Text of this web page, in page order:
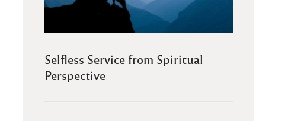
Selfless Service from Spiritual
Perspective